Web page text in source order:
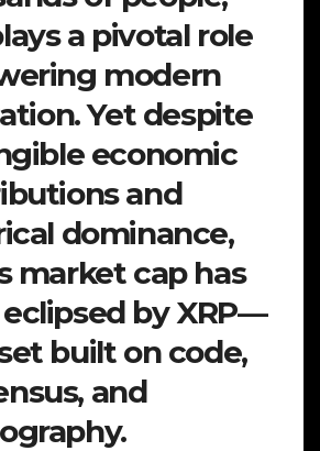
a pivotal role
modern
Yet despite
economic
and
dominance,
market cap has
by XRP—
built on code,
and